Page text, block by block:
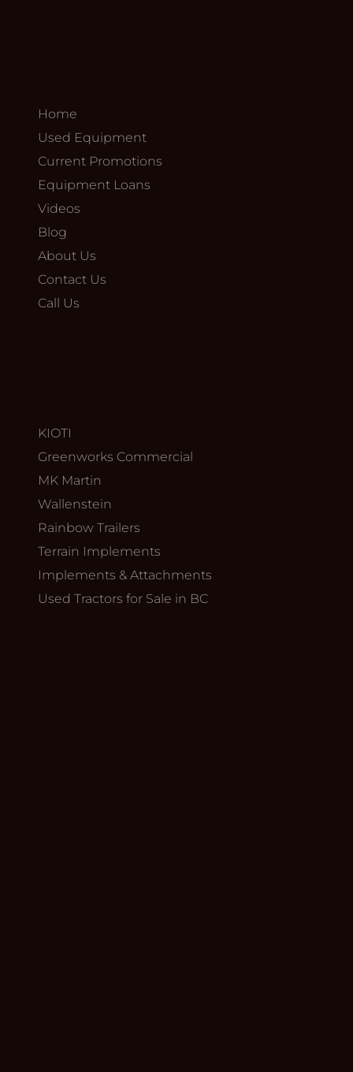
Home
Used Equipment
Current Promotions
Equipment Loans
Videos
Blog
About Us
Contact Us
Call Us
KIOTI
Greenworks Commercial
MK Martin
Wallenstein
Rainbow Trailers
Terrain Implements
Implements & Attachments
Used Tractors for Sale in BC